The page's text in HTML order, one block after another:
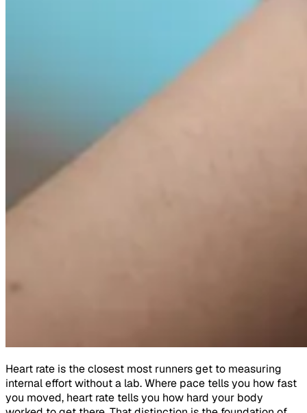
Heart rate is the closest most runners get to measuring
internal effort without a lab. Where pace tells you how fast
you moved, heart rate tells you how hard your body